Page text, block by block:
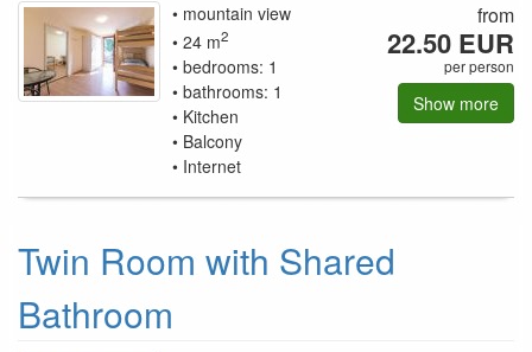
mountain view
24 m2
bedrooms: 1
bathrooms: 1
Kitchen
Balcony
Internet
from
22.50 EUR
per person
Show more
Twin Room with Shared
Bathroom